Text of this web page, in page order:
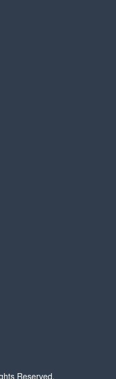
Reserved.